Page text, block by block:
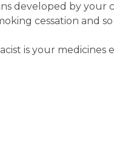
developed by your
cessation and
is your